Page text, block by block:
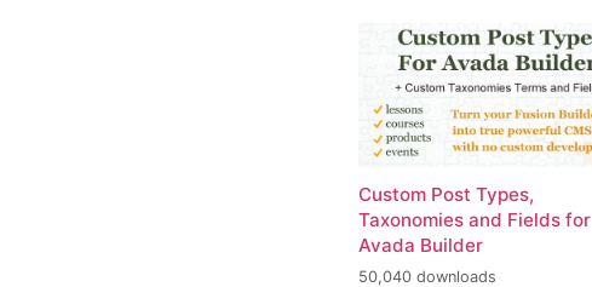
Custom Post Types,
Taxonomies and Fields for
Avada Builder
50,040 downloads